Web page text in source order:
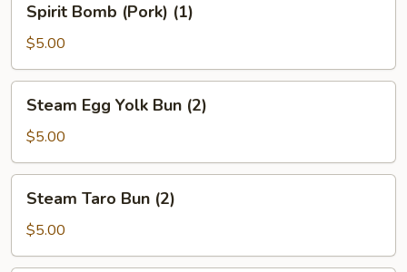
Bomb
(Pork)
(1)
Spirit Bomb (Pork) (1)
$5.00
Egg
Yolk
Bun
(2)
Steam Egg Yolk Bun (2)
$5.00
Taro
Bun
(2)
Steam Taro Bun (2)
$5.00